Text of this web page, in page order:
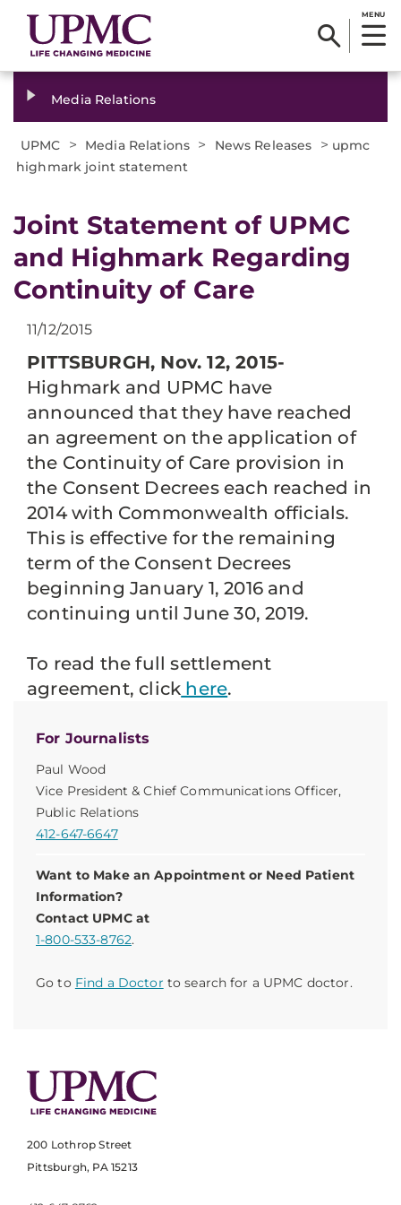
MENU
Media Relations
UPMC > Media Relations > News Releases > upmc
highmark joint statement
​Joint Statement of UPMC
and Highmark Regarding
Continuity of Care
For Journalists
Paul Wood
Vice President & Chief Communications Officer,
Public Relations
412-647-6647
Want to Make an Appointment or Need Patient
Information?
Contact UPMC at
1-800-533-8762.
Go to Find a Doctor to search for a UPMC doctor.
11/12/2015
PITTSBURGH, Nov. 12, 2015-
Highmark and UPMC have
announced that they have reached
an agreement on the application of
the Continuity of Care provision in
the Consent Decrees each reached in
2014 with Commonwealth officials.
This is effective for the remaining
term of the Consent Decrees
beginning January 1, 2016 and
continuing until June 30, 2019.
To read the full settlement
agreement, click here.
200 Lothrop Street
Pittsburgh, PA 15213